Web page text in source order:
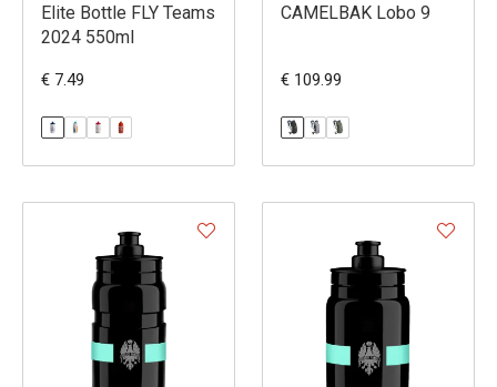
Elite Bottle FLY Teams
2024 550ml
€ 7.49
CAMELBAK Lobo 9
€ 109.99